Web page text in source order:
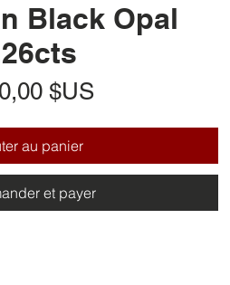
Black Opal
$USPrix
au panier
et payer